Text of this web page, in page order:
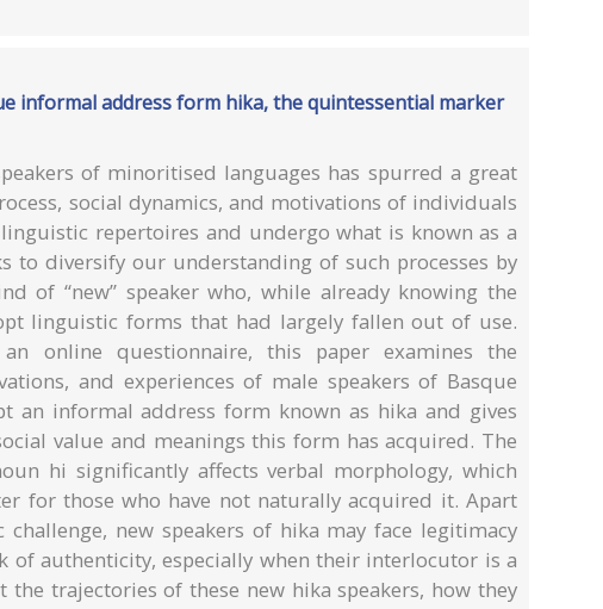
informal address form hika, the quintessential marker
of minoritised languages has spurred a great
social dynamics, and motivations of individuals
repertoires and undergo what is known as a
to diversify our understanding of such processes by
of “new” speaker who, while already knowing the
linguistic forms that had largely fallen out of use.
online questionnaire, this paper examines the
and experiences of male speakers of Basque
an informal address form known as hika and gives
value and meanings this form has acquired. The
hi significantly affects verbal morphology, which
for those who have not naturally acquired it. Apart
new speakers of hika may face legitimacy
of authenticity, especially when their interlocutor is a
the trajectories of these new hika speakers, how they